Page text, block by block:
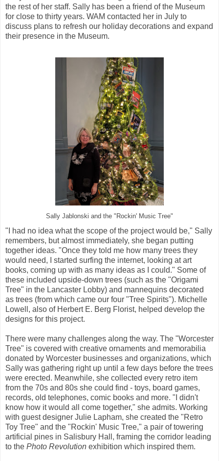
the rest of her staff. Sally has been a friend of the Museum
for close to thirty years. WAM contacted her in July to
discuss plans to refresh our holiday decorations and expand
their presence in the Museum.
Sally Jablonski and the "Rockin' Music Tree"
"I had no idea what the scope of the project would be," Sally
remembers, but almost immediately, she began putting
together ideas. "Once they told me how many trees they
would need, I started surfing the internet, looking at art
books, coming up with as many ideas as I could." Some of
these included upside-down trees (such as the "Origami
Tree" in the Lancaster Lobby) and mannequins decorated
as trees (from which came our four "Tree Spirits"). Michelle
Lowell, also of Herbert E. Berg Florist, helped develop the
designs for this project.
There were many challenges along the way. The "Worcester
Tree" is covered with creative ornaments and memorabilia
donated by Worcester businesses and organizations, which
Sally was gathering right up until a few days before the trees
were erected. Meanwhile, she collected every retro item
from the 70s and 80s she could find - toys, board games,
records, old telephones, comic books and more. "I didn't
know how it would all come together," she admits. Working
with guest designer Julie Lapham, she created the "Retro
Toy Tree" and the "Rockin' Music Tree," a pair of towering
artificial pines in Salisbury Hall, framing the corridor leading
to the Photo Revolution exhibition which inspired them.